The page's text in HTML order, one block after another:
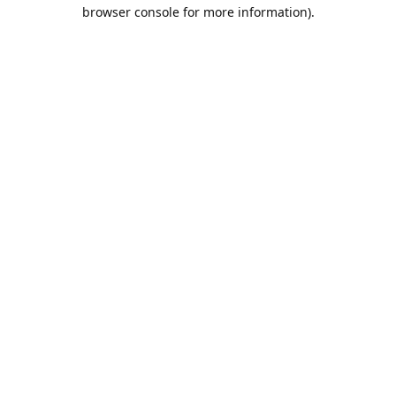
browser console for more information).